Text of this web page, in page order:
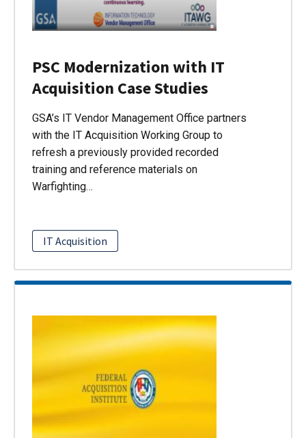
PSC Modernization with IT
Acquisition Case Studies
GSA’s IT Vendor Management Office partners
with the IT Acquisition Working Group to
refresh a previously provided recorded
training and reference materials on
Warfighting…
IT Acquisition